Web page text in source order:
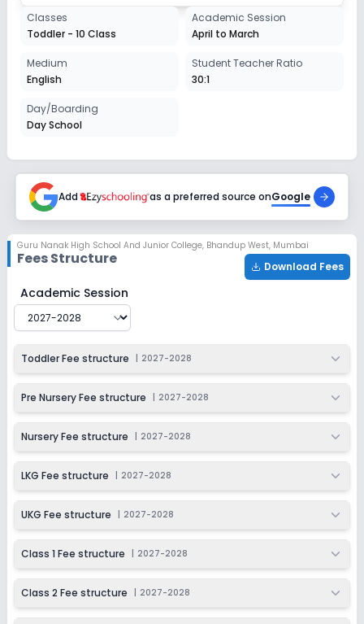
Session
2027-2028
Class 2
2027-2028
Class 3
Session
2027-2028
Enquire Now
Class 4
Session
2027-2028
Enquire Now
Session
2027-2028
Class 6
Session
2027-2028
Class 7
Session
2027-2028
Enquire Now
Class 8
2027-2028
Enquire Now
Class 9
Session
Classes
Toddler - 10 Class
Academic Session
April to March
Medium
English
Student Teacher Ratio
30:1
Day/Boarding
Day School
Add as a preferred source onGoogle
Guru Nanak High School And Junior College, Bhandup West, Mumbai
Fees Structure Download Fees
Guru Nanak High School And Junior College
Academic Session
Toddler Fee structure 2027-2028
Pre Nursery Fee structure 2027-2028
Nursery Fee structure 2027-2028
LKG Fee structure 2027-2028
UKG Fee structure 2027-2028
Class 1 Fee structure 2027-2028
Class 2 Fee structure 2027-2028